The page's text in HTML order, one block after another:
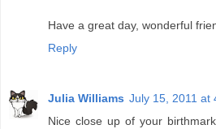
Have a great day, wonderful
Reply
Julia Williams July 15, 2011 at
Nice close up of your